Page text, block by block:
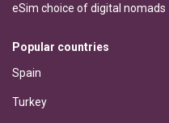
eSim choice of digital nomads
Popular countries
Spain
Turkey